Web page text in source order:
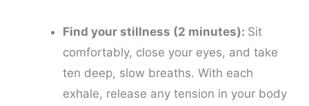
Find your stillness (2 minutes): Sit
comfortably, close your eyes, and take
ten deep, slow breaths. With each
exhale, release any tension in your body